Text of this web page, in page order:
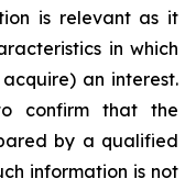
is relevant as it
in which
an interest.
confirm that the
by a qualified
information is not